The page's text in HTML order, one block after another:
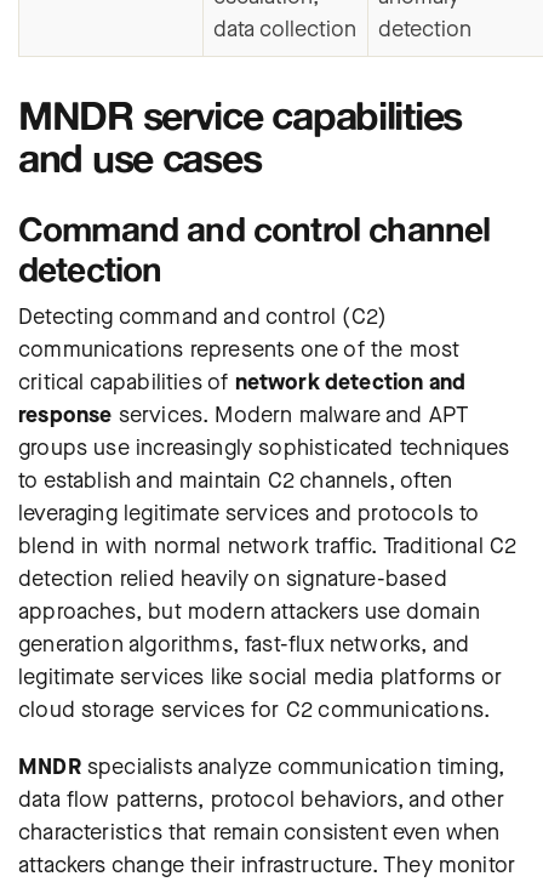
data collection
detection
MNDR service capabilities
and use cases
Command and control channel
detection
Detecting command and control (C2)
communications represents one of the most
critical capabilities of network detection and
response services. Modern malware and APT
groups use increasingly sophisticated techniques
to establish and maintain C2 channels, often
leveraging legitimate services and protocols to
blend in with normal network traffic. Traditional C2
detection relied heavily on signature-based
approaches, but modern attackers use domain
generation algorithms, fast-flux networks, and
legitimate services like social media platforms or
cloud storage services for C2 communications.
MNDRspecialists analyze communication timing,
data flow patterns, protocol behaviors, and other
characteristics that remain consistent even when
attackers change their infrastructure. They monitor